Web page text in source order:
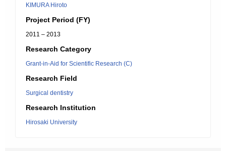
KIMURA Hiroto
Project Period (FY)
2011 – 2013
Research Category
Grant-in-Aid for Scientific Research (C)
Research Field
Surgical dentistry
Research Institution
Hirosaki University